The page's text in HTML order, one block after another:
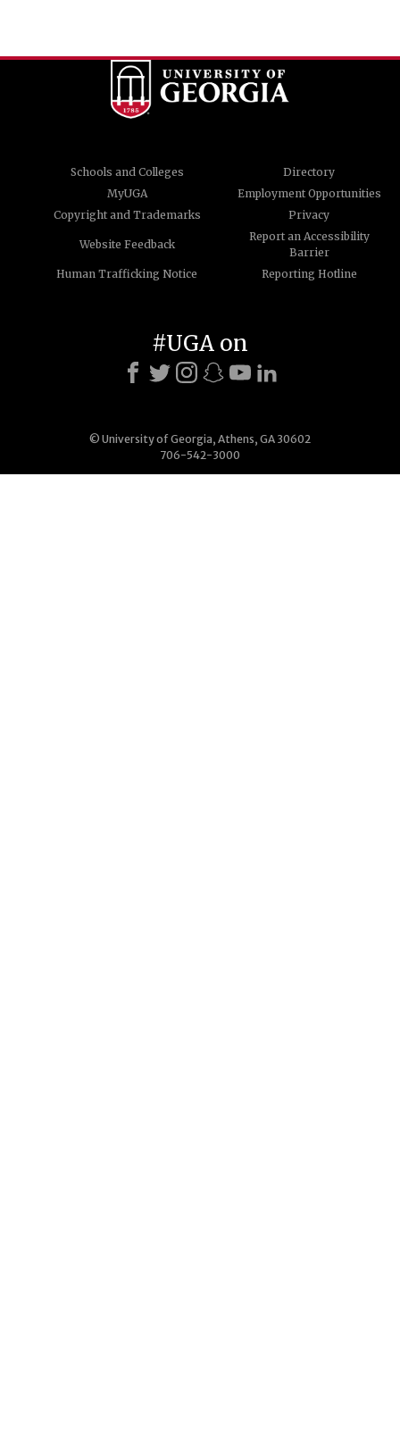
Schools and Colleges
Directory
MyUGA
Employment Opportunities
Copyright and Trademarks
Privacy
Website Feedback
Report an Accessibility
Barrier
Human Trafficking Notice
Reporting Hotline
© University of Georgia, Athens, GA 30602
706-542-3000
#UGA on